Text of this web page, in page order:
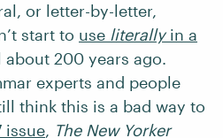
or letter-by-letter,
start to use literallyin a
about 200 years ago.
experts and people
think this is a bad way to
issue, The New Yorker